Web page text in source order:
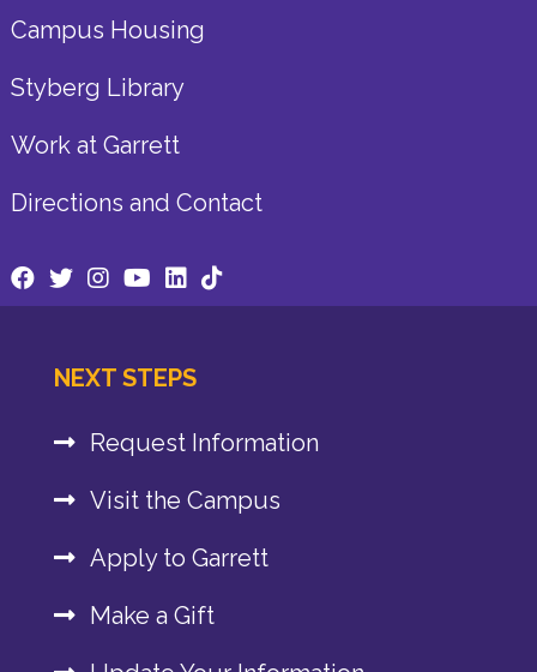
Campus Housing
Styberg Library
Work at Garrett
Directions and Contact
NEXT STEPS
Request Information
Visit the Campus
Apply to Garrett
Make a Gift